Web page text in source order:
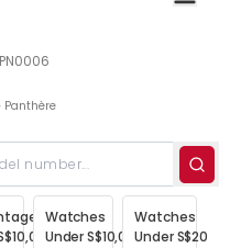
Panthère
Watches
Under S$10,000
Watches
Under